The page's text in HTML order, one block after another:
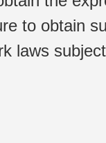
to obtain
laws